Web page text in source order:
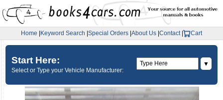
Home Keyword Search Special Orders About Us Contact| Cart
Start Here:
Select or Type your Vehicle Manufacturer:
▼